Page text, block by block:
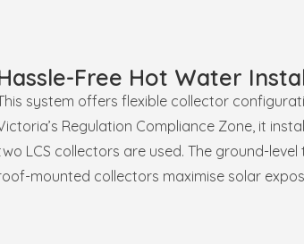
Free Hot Water
system offers flexible collector
Regulation Compliance Zone, it
LCS collectors are used. The ground-
mounted collectors maximise solar